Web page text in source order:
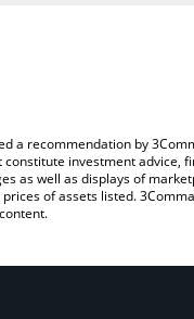
a recommendation by
investment advice,
as well as displays of
of assets listed.